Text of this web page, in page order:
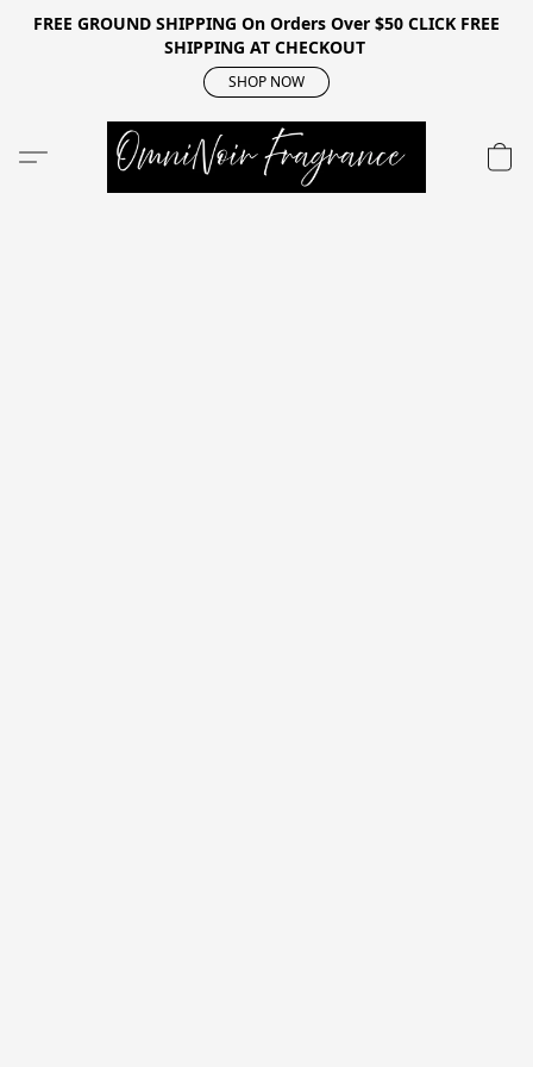
FREE GROUND SHIPPING On Orders Over $50 CLICK FREE
SHIPPING AT CHECKOUT
SHOP NOW